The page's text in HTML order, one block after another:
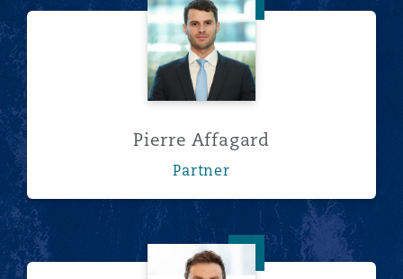
Pierre Affagard
Pierre Affagard
Partner
Lee Bacon